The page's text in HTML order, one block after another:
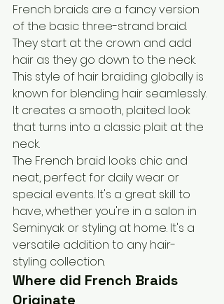
French braids are a fancy version
of the basic three-strand braid.
They start at the crown and add
hair as they go down to the neck.
This style of hair braiding globally is
known for blending hair seamlessly.
It creates a smooth, plaited look
that turns into a classic plait at the
neck.
The French braid looks chic and
neat, perfect for daily wear or
special events. It's a great skill to
have, whether you're in a salon in
Seminyak or styling at home. It's a
versatile addition to any hair-
styling collection.
Where did French Braids
Originate